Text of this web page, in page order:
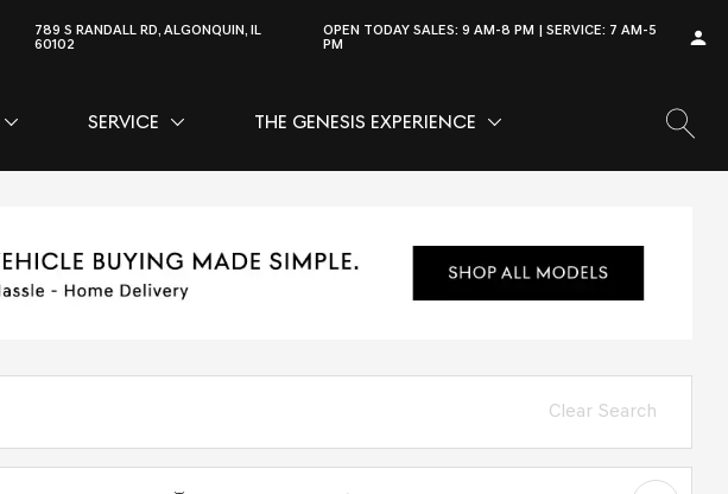
789 S RANDALL RD, ALGONQUIN, IL
60102
OPEN TODAY SALES:9 AM-8 PM SERVICE: 7 AM-5
PM
SHOW
ABOUT SERVICE SHOW
SERVICE THE GENESIS EXPERIENCE SHOW
THE GENESIS EXPERIENCE
Clear Search